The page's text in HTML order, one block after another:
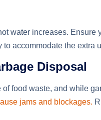
water increases.
accommodate the
Disposal
food waste, and while
jams and blockages.